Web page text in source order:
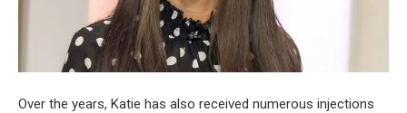
Over the years, Katie has also received numerous injections